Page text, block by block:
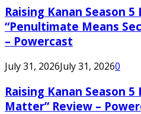
Raising Kanan Season 5
“Penultimate Means
– Powercast
July 31, 2026July 31, 20260
Raising Kanan Season 5
Matter” Review –